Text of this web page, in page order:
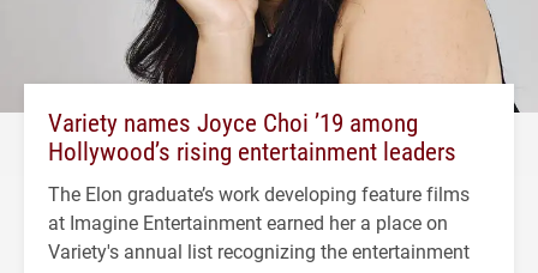
Variety names Joyce Choi ’19 among
Hollywood’s rising entertainment leaders
The Elon graduate’s work developing feature films
at Imagine Entertainment earned her a place on
Variety's annual list recognizing the entertainment